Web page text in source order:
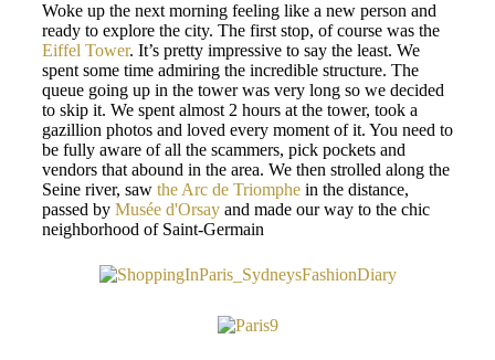
Woke up the next morning feeling like a new person and
ready to explore the city. The first stop, of course was the
Eiffel Tower. It’s pretty impressive to say the least. We
spent some time admiring the incredible structure. The
queue going up in the tower was very long so we decided
to skip it. We spent almost 2 hours at the tower, took a
gazillion photos and loved every moment of it. You need to
be fully aware of all the scammers, pick pockets and
vendors that abound in the area. We then strolled along the
Seine river, saw the Arc de Triomphe in the distance,
passed by Musée d'Orsay and made our way to the chic
neighborhood of Saint-Germain